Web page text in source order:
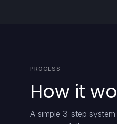
PROCESS
How it
A simple 3-step